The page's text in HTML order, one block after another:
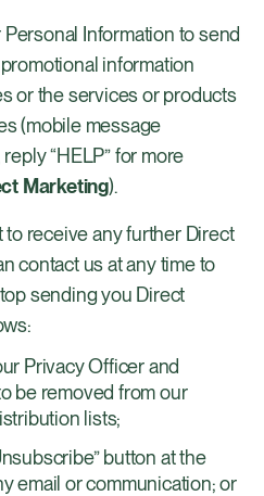
Information to send
information
or the services or products
(mobile message
“HELP” for more
Marketing).
to receive any further Direct
contact us at any time to
sending you Direct
Privacy Officer and
be removed from our
lists;
button at the
email or communication; or